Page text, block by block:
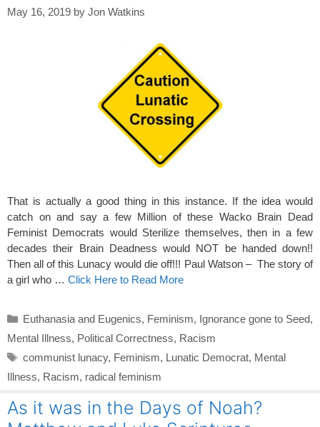
May 16, 2019 by Jon Watkins
That is actually a good thing in this instance. If the idea would
catch on and say a few Million of these Wacko Brain Dead
Feminist Democrats would Sterilize themselves, then in a few
decades their Brain Deadness would NOT be handed down!!
Then all of this Lunacy would die off!!! Paul Watson – The story of
a girl who … Click Here to Read More
Categories
Euthanasia and Eugenics, Feminism, Ignorance gone to Seed,
Mental Illness, Political Correctness, Racism
Tags
communist lunacy, Feminism, Lunatic Democrat, Mental
Illness, Racism, radical feminism
As it was in the Days of Noah?